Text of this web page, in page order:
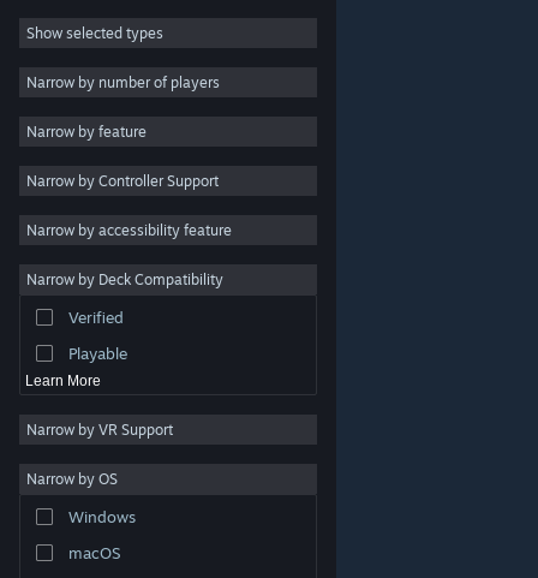
are property of their respective owners in the US and
other countries.
Steam Subscriber Agreement
Massively Multiplayer
Indie
Casual
Simulation
Racing
Video Production
Photo Editing
Show selected types
Narrow by number of players
Narrow by feature
Narrow by Controller Support
Narrow by accessibility feature
Narrow by Deck Compatibility
Verified
Playable
Learn More
Narrow by VR Support
Narrow by OS
Windows
macOS